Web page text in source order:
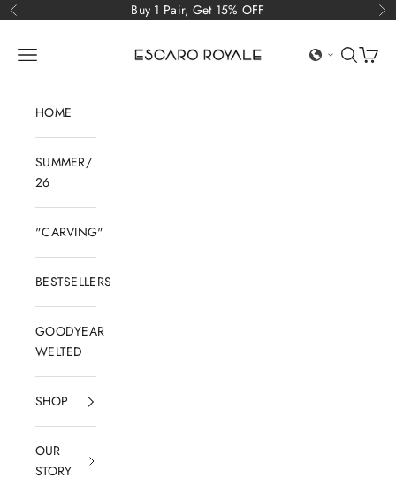
Skip to content
Previous Buy 1 Pair, Get 15% OFF
Open navigation menu OpenOpen
HOME
SUMMER/
26
"CARVING"
BESTSELLERS
GOODYEAR
WELTED
SHOP
OUR
STORY